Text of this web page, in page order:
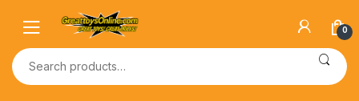
navigation
content
0
Search
for: